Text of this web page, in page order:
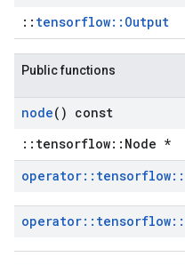
:: tensorflow::Output
Public functions
node() const
::tensorflow::Node *
operator:: tensorflow::
operator:: tensorflow::